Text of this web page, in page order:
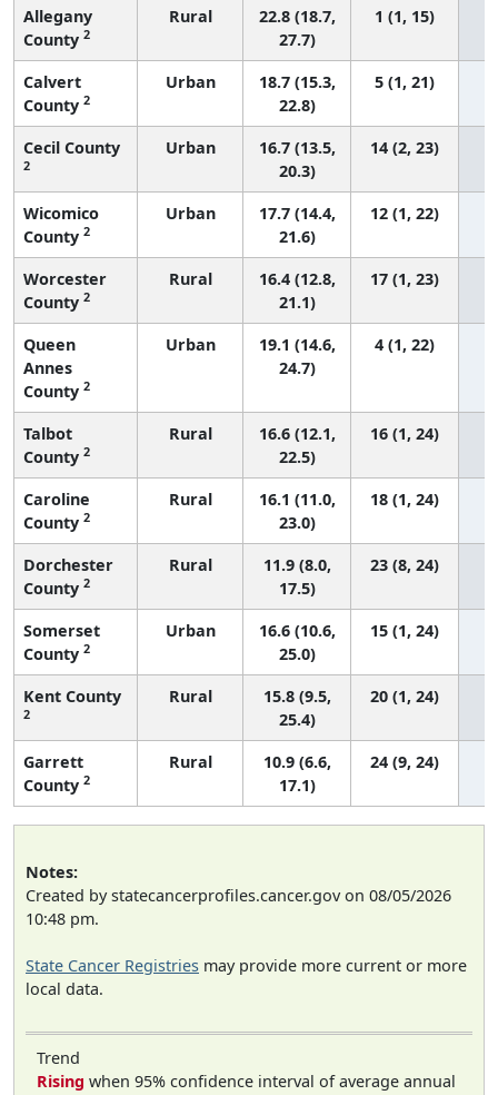
Allegany
County 2
Rural
22.8 (18.7,
27.7)
1 (1, 15)
Calvert
County 2
Urban
18.7 (15.3,
22.8)
5 (1, 21)
Cecil County
2
Urban
16.7 (13.5,
20.3)
14 (2, 23)
Wicomico
County 2
Urban
17.7 (14.4,
21.6)
12 (1, 22)
Worcester
County 2
Rural
16.4 (12.8,
21.1)
17 (1, 23)
Queen
Annes
County 2
Urban
19.1 (14.6,
24.7)
4 (1, 22)
Talbot
County 2
Rural
16.6 (12.1,
22.5)
16 (1, 24)
Caroline
County 2
Rural
16.1 (11.0,
23.0)
18 (1, 24)
Dorchester
County 2
Rural
11.9 (8.0,
17.5)
23 (8, 24)
Somerset
County 2
Urban
16.6 (10.6,
25.0)
15 (1, 24)
Kent County
2
Rural
15.8 (9.5,
25.4)
20 (1, 24)
Garrett
County 2
Rural
10.9 (6.6,
17.1)
24 (9, 24)
Notes:
Created by statecancerprofiles.cancer.gov on 08/05/2026
10:48 pm.
State Cancer Registries may provide more current or more
local data.
Trend
Rising when 95% confidence interval of average annual